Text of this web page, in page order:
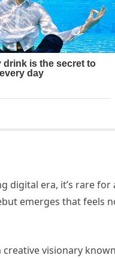
digital era, it’s rare
emerges that
creative visionary